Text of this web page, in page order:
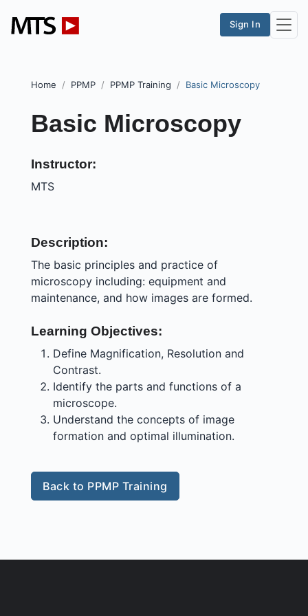
Sign In
Home PPMP PPMP Training Basic Microscopy
Basic Microscopy
Instructor:
MTS
Description:
The basic principles and practice of
microscopy including: equipment and
maintenance, and how images are formed.
Learning Objectives:
Define Magnification, Resolution and
Contrast.
Identify the parts and functions of a
microscope.
Understand the concepts of image
formation and optimal illumination.
Back to PPMP Training